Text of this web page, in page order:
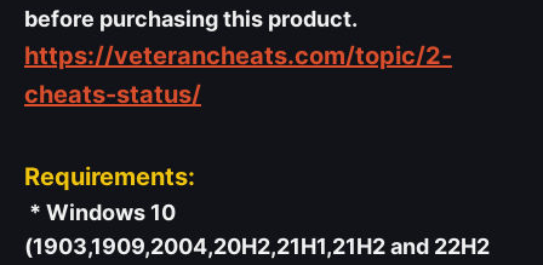
before purchasing this product.
https://veterancheats.com/topic/2-
cheats-status/
Requirements:
* Windows 10
(1903,1909,2004,20H2,21H1,21H2 and 22H2